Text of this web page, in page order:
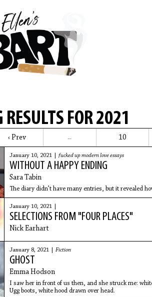
FOR 2021
‹ Prev … 10
January 10, 2021 | fucked up modern love essays
WITHOUT A HAPPY ENDING
Sara Tabin
The diary didn’t have many entries, but it revealed
January 10, 2021 |
SELECTIONS FROM "FOUR PLACES"
Nick Earhart
January 8, 2021 | Fiction
GHOST
Emma Hodson
I saw her in front of us then, and she struck me:
Ugg boots, white hood drawn over head.